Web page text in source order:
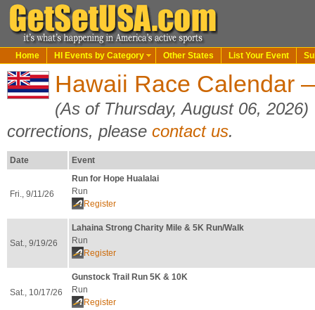
Home HI Events by Category Other States List Your Event
Hawaii Race Calendar
(As of Thursday, August 06, 2026)
corrections, please contact us.
Date Event
Fri., 9/11/26
Run for Hope Hualalai
Run
Register
Sat., 9/19/26
Lahaina Strong Charity Mile & 5K Run/Walk
Run
Register
Sat., 10/17/26
Gunstock Trail Run 5K & 10K
Run
Register